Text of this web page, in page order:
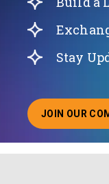
Stay
JOIN OUR